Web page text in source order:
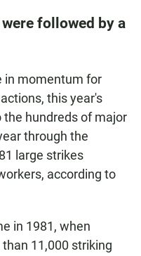
followed by a
in momentum for
this year's
hundreds of major
through the
large strikes
according to
in 1981, when
11,000 striking